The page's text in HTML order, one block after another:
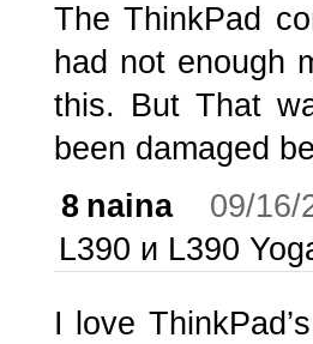
The ThinkPad
had not enough
this. But That
been damaged
8 naina
09/
L390 и L390
I love